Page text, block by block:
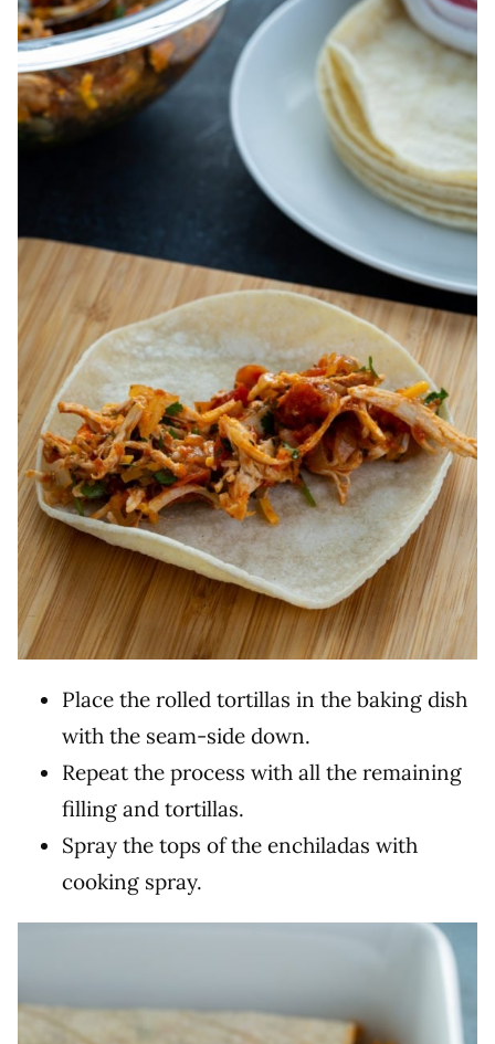
Place the rolled tortillas in the baking dish
with the seam-side down.
Repeat the process with all the remaining
filling and tortillas.
Spray the tops of the enchiladas with
cooking spray.